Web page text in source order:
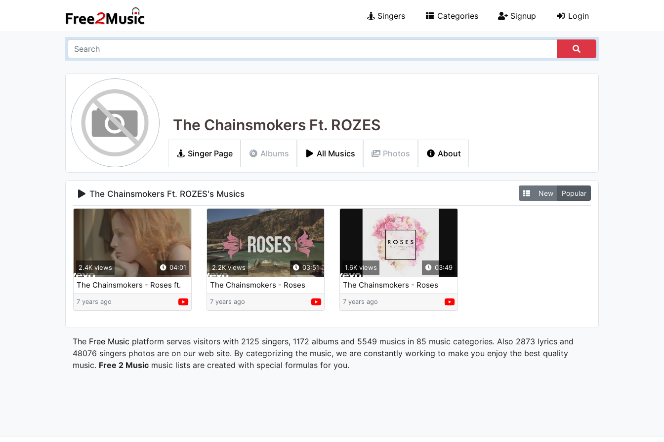
Singers Categories Signup Login
The Chainsmokers Ft. ROZES
Singer Page Albums All Musics Photos About
The Chainsmokers Ft. ROZES's Musics New Popular
04:01
2.4K views
The Chainsmokers - Roses ft.
ROZES
7 years ago
03:51
2.2K views
The Chainsmokers - Roses
(Lyric Video) ft. ROZES
7 years ago
03:49
1.6K views
The Chainsmokers - Roses
(Audio) ft. ROZES
7 years ago
The Free Music platform serves visitors with 2125 singers, 1172 albums and 5549 musics in 85 music categories. Also 2873 lyrics and
48076 singers photos are on our web site. By categorizing the music, we are constantly working to make you enjoy the best quality
music. Free 2 Music music lists are created with special formulas for you.